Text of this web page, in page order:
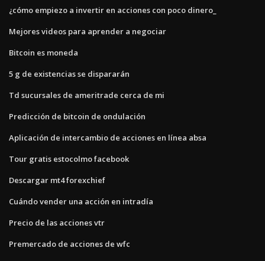
¿cómo empiezo a invertir en acciones con poco dinero_
Mejores videos para aprender a negociar
Bitcoin es moneda
5 g de existencias se dispararán
Td sucursales de ameritrade cerca de mi
Predicción de bitcoin de ondulación
Aplicación de intercambio de acciones en línea absa
Tour gratis estocolmo facebook
Descargar mt4 forexchief
Cuándo vender una acción en intradía
Precio de las acciones vtr
Premercado de acciones de wfc